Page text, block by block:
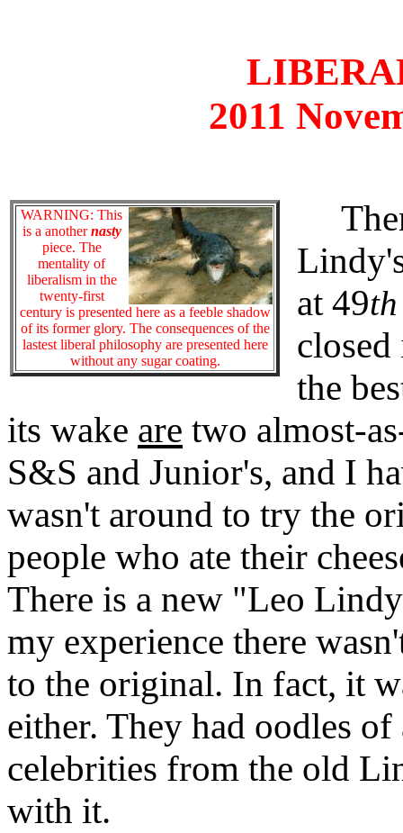
2011
WARNING: This
is a anothernasty
piece. The
mentality of
liberalism in the
twenty-first
century is presented here as a feeble shadow
of its former glory. The consequences of the
lastest liberal philosophy are presented here
without any sugar coating.
at 49th
the
its wake are two almost-
S&S and Junior's, and I
wasn't around to try the
people who ate their
There is a new "Leo
my experience there
to the original. In fact, it
either. They had oodles
celebrities from the old
with it.